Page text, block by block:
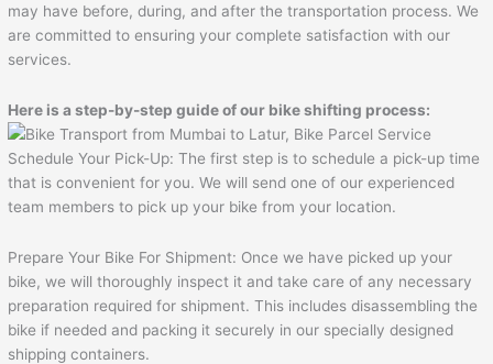
may have before, during, and after the transportation process. We
are committed to ensuring your complete satisfaction with our
services.
Here is a step-by-step guide of our bike shifting process:
Schedule Your Pick-Up: The first step is to schedule a pick-up time
that is convenient for you. We will send one of our experienced
team members to pick up your bike from your location.
Prepare Your Bike For Shipment: Once we have picked up your
bike, we will thoroughly inspect it and take care of any necessary
preparation required for shipment. This includes disassembling the
bike if needed and packing it securely in our specially designed
shipping containers.